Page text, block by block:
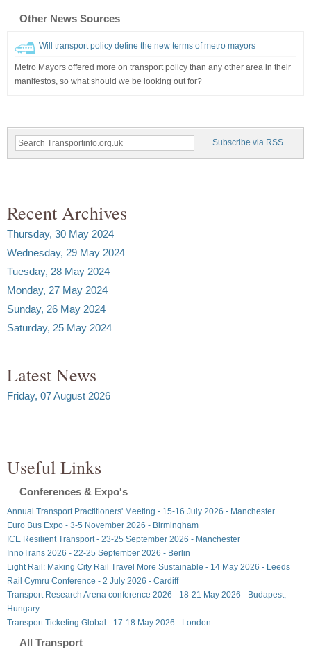
Other News Sources
Will transport policy define the new terms of metro mayors
Metro Mayors offered more on transport policy than any other area in their
manifestos, so what should we be looking out for?
Subscribe via RSS
Recent Archives
Thursday, 30 May 2024
Wednesday, 29 May 2024
Tuesday, 28 May 2024
Monday, 27 May 2024
Sunday, 26 May 2024
Saturday, 25 May 2024
Latest News
Friday, 07 August 2026
Useful Links
Conferences & Expo's
Annual Transport Practitioners' Meeting - 15-16 July 2026 - Manchester
Euro Bus Expo - 3-5 November 2026 - Birmingham
ICE Resilient Transport - 23-25 September 2026 - Manchester
InnoTrans 2026 - 22-25 September 2026 - Berlin
Light Rail: Making City Rail Travel More Sustainable - 14 May 2026 - Leeds
Rail Cymru Conference - 2 July 2026 - Cardiff
Transport Research Arena conference 2026 - 18-21 May 2026 - Budapest,
Hungary
Transport Ticketing Global - 17-18 May 2026 - London
All Transport